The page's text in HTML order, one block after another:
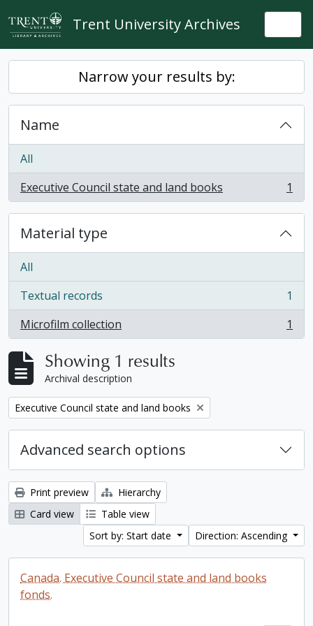
Skip to main content
Trent University Archives
Narrow your results by:
Name
All
Executive Council state and land books
, 1 results 1
Material type
All
Textual records
, 1 results
1
Microfilm collection
, 1 results 1
Showing 1 results
Archival description
Remove filter:
Executive Council state and land books
Advanced search options
Print preview
Hierarchy
Card view
Table view
Sort by: Start date
Direction: Ascending
Canada. Executive Council state and land books
fonds.